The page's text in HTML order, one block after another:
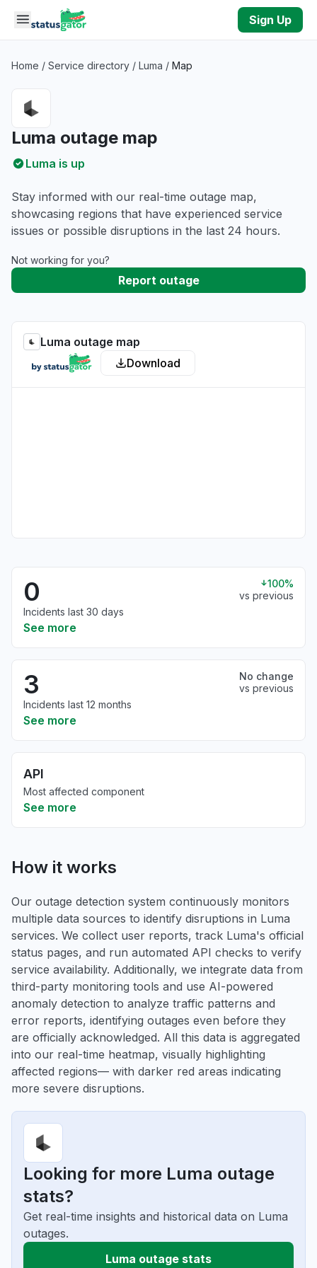
Skip to main content
Sign Up
Home / Service directory / Luma / Map
Luma outage map
Luma is up
Stay informed with our real-time outage map,
showcasing regions that have experienced service
issues or possible disruptions in the last 24 hours.
Not working for you?
Report outage
Luma outage map
Download
0
100%
vs previous
Incidents last 30 days
See more
3
No change
vs previous
Incidents last 12 months
See more
API
Most affected component
See more
How it works
Our outage detection system continuously monitors
multiple data sources to identify disruptions in Luma
services. We collect user reports, track Luma's official
status pages, and run automated API checks to verify
service availability. Additionally, we integrate data from
third-party monitoring tools and use AI-powered
anomaly detection to analyze traffic patterns and
error reports, identifying outages even before they
are officially acknowledged. All this data is aggregated
into our real-time heatmap, visually highlighting
affected regions— with darker red areas indicating
more severe disruptions.
Looking for more Luma outage
stats?
Get real-time insights and historical data on Luma
outages.
Luma outage stats